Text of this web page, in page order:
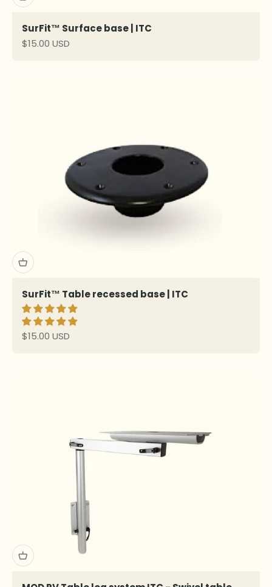
SurFit™ Surface base | ITC
Sale price
$15.00 USD
SurFit™ Table recessed base | ITC
Sale price
$15.00 USD